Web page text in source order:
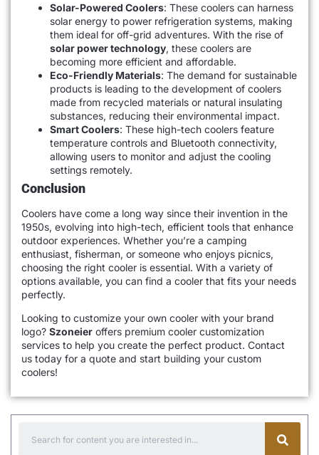
Solar-Powered Coolers: These coolers can harness
solar energy to power refrigeration systems, making
them ideal for off-grid adventures. With the rise of
solar power technology, these coolers are
becoming more efficient and affordable.
Eco-Friendly Materials: The demand for sustainable
products is leading to the development of coolers
made from recycled materials or natural insulating
substances, reducing their environmental impact.
Smart Coolers: These high-tech coolers feature
temperature controls and Bluetooth connectivity,
allowing users to monitor and adjust the cooling
settings remotely.
Conclusion
Coolers have come a long way since their invention in the
1950s, evolving into high-tech, efficient tools that enhance
outdoor experiences. Whether you’re a camping
enthusiast, fisherman, or someone who enjoys picnics,
choosing the right cooler is essential. With a variety of
options available, you can find a cooler that fits your needs
perfectly.
Looking to customize your own cooler with your brand
logo? Szoneier offers premium cooler customization
services to help you create the perfect product. Contact
us today for a quote and start building your custom
coolers!